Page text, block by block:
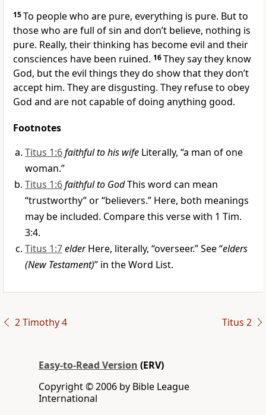
15To people who are pure, everything is pure. But to
those who are full of sin and don’t believe, nothing is
pure. Really, their thinking has become evil and their
consciences have been ruined. 16They say they know
God, but the evil things they do show that they don’t
accept him. They are disgusting. They refuse to obey
God and are not capable of doing anything good.
Footnotes
Titus 1:6faithful to his wife Literally, “a man of one
woman.”
Titus 1:6faithful to GodThis word can mean
“trustworthy” or “believers.” Here, both meanings
may be included. Compare this verse with 1 Tim.
3:4.
Titus 1:7elderHere, literally, “overseer.” See “elders
(New Testament)” in the Word List.
2 Timothy 4 Titus 2
Easy-to-Read Version (ERV)
Copyright © 2006 by Bible League
International